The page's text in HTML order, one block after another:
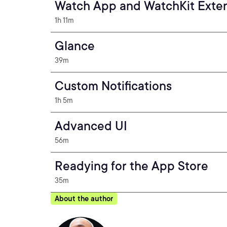
Watch App and WatchKit
1h 11m
Glance
39m
Custom Notifications
1h 5m
Advanced UI
56m
Readying for the App Store
35m
About the author